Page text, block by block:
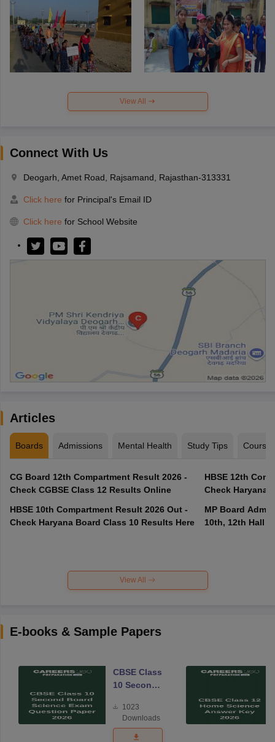
View All
Connect With Us
Deogarh, Amet Road, Rajsamand, Rajasthan-313331
Click here for Principal's Email ID
Click here for School Website
Articles
Boards Admissions Mental Health Study Tips Courses
CG Board 12th Compartment Result 2026 -
Check CGBSE Class 12 Results Online
HBSE 10th Compartment Result 2026 Out -
Check Haryana Board Class 10 Results Here
HBSE 12th
Check Haryana
MP Board
10th, 12th Hall
View All
E-books & Sample Papers
CBSE Class
10 Second
Science
Exam
Question
1023
Downloads